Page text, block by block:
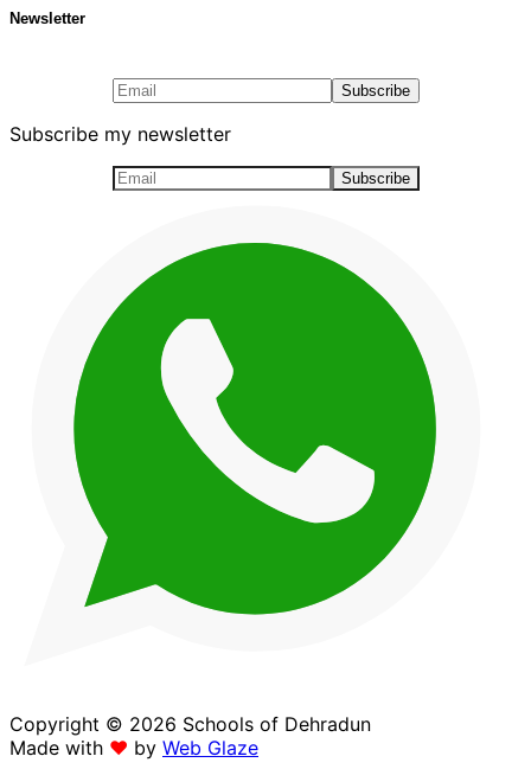
Newsletter
Subscribe my newsletter
Copyright © 2026 Schools of Dehradun
Made with ❤ by Web Glaze